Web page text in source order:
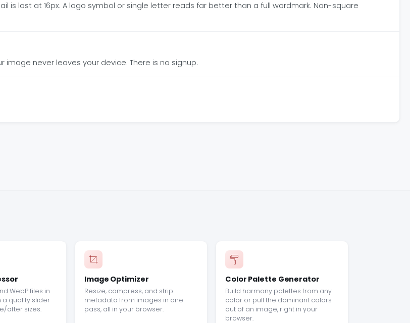
is lost at 16px. A logo symbol or single letter reads far better than a full wordmark. Non-square
image never leaves your device. There is no signup.
WebP files in
a quality slider
after sizes.
Image Optimizer
Resize, compress, and strip
metadata from images in one
pass, all in your browser.
Color Palette Generator
Build harmony palettes from any
color or pull the dominant colors
out of an image, right in your
browser.